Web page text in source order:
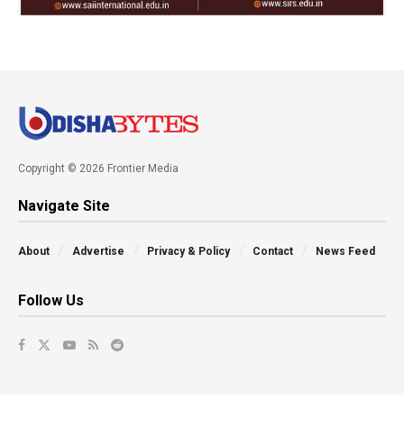
Copyright © 2026 Frontier Media
Navigate Site
About Advertise Privacy & Policy Contact News Feed
Follow Us